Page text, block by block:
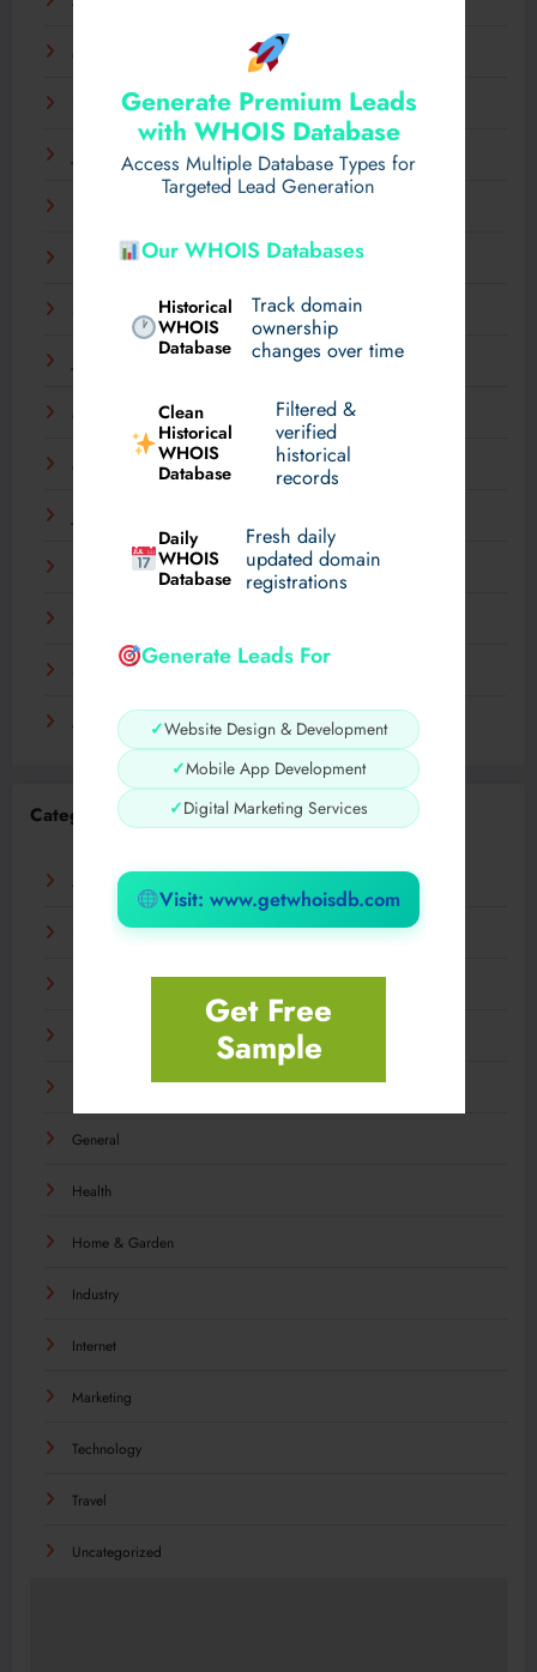
Generate Premium Leads
with WHOIS Database
Access Multiple Database Types for
Targeted Lead Generation
Our WHOIS Databases
Historical
WHOIS
Database
Track domain
ownership
changes over time
Clean
Historical
WHOIS
Database
Filtered &
verified
historical
records
Daily
WHOIS
Database
Fresh daily
updated domain
registrations
Generate Leads For
✓Website Design & Development
✓Mobile App Development
✓Digital Marketing Services
Visit: www.getwhoisdb.com
Get Free
Sample
March 2025
February 2025
January 2025
November 2024
September 2024
May 2024
March 2024
December 2023
September 2023
August 2023
Categories
AI
Business
General
Health
Home & Garden
Industry
Internet
Marketing
Technology
Travel
Uncategorized